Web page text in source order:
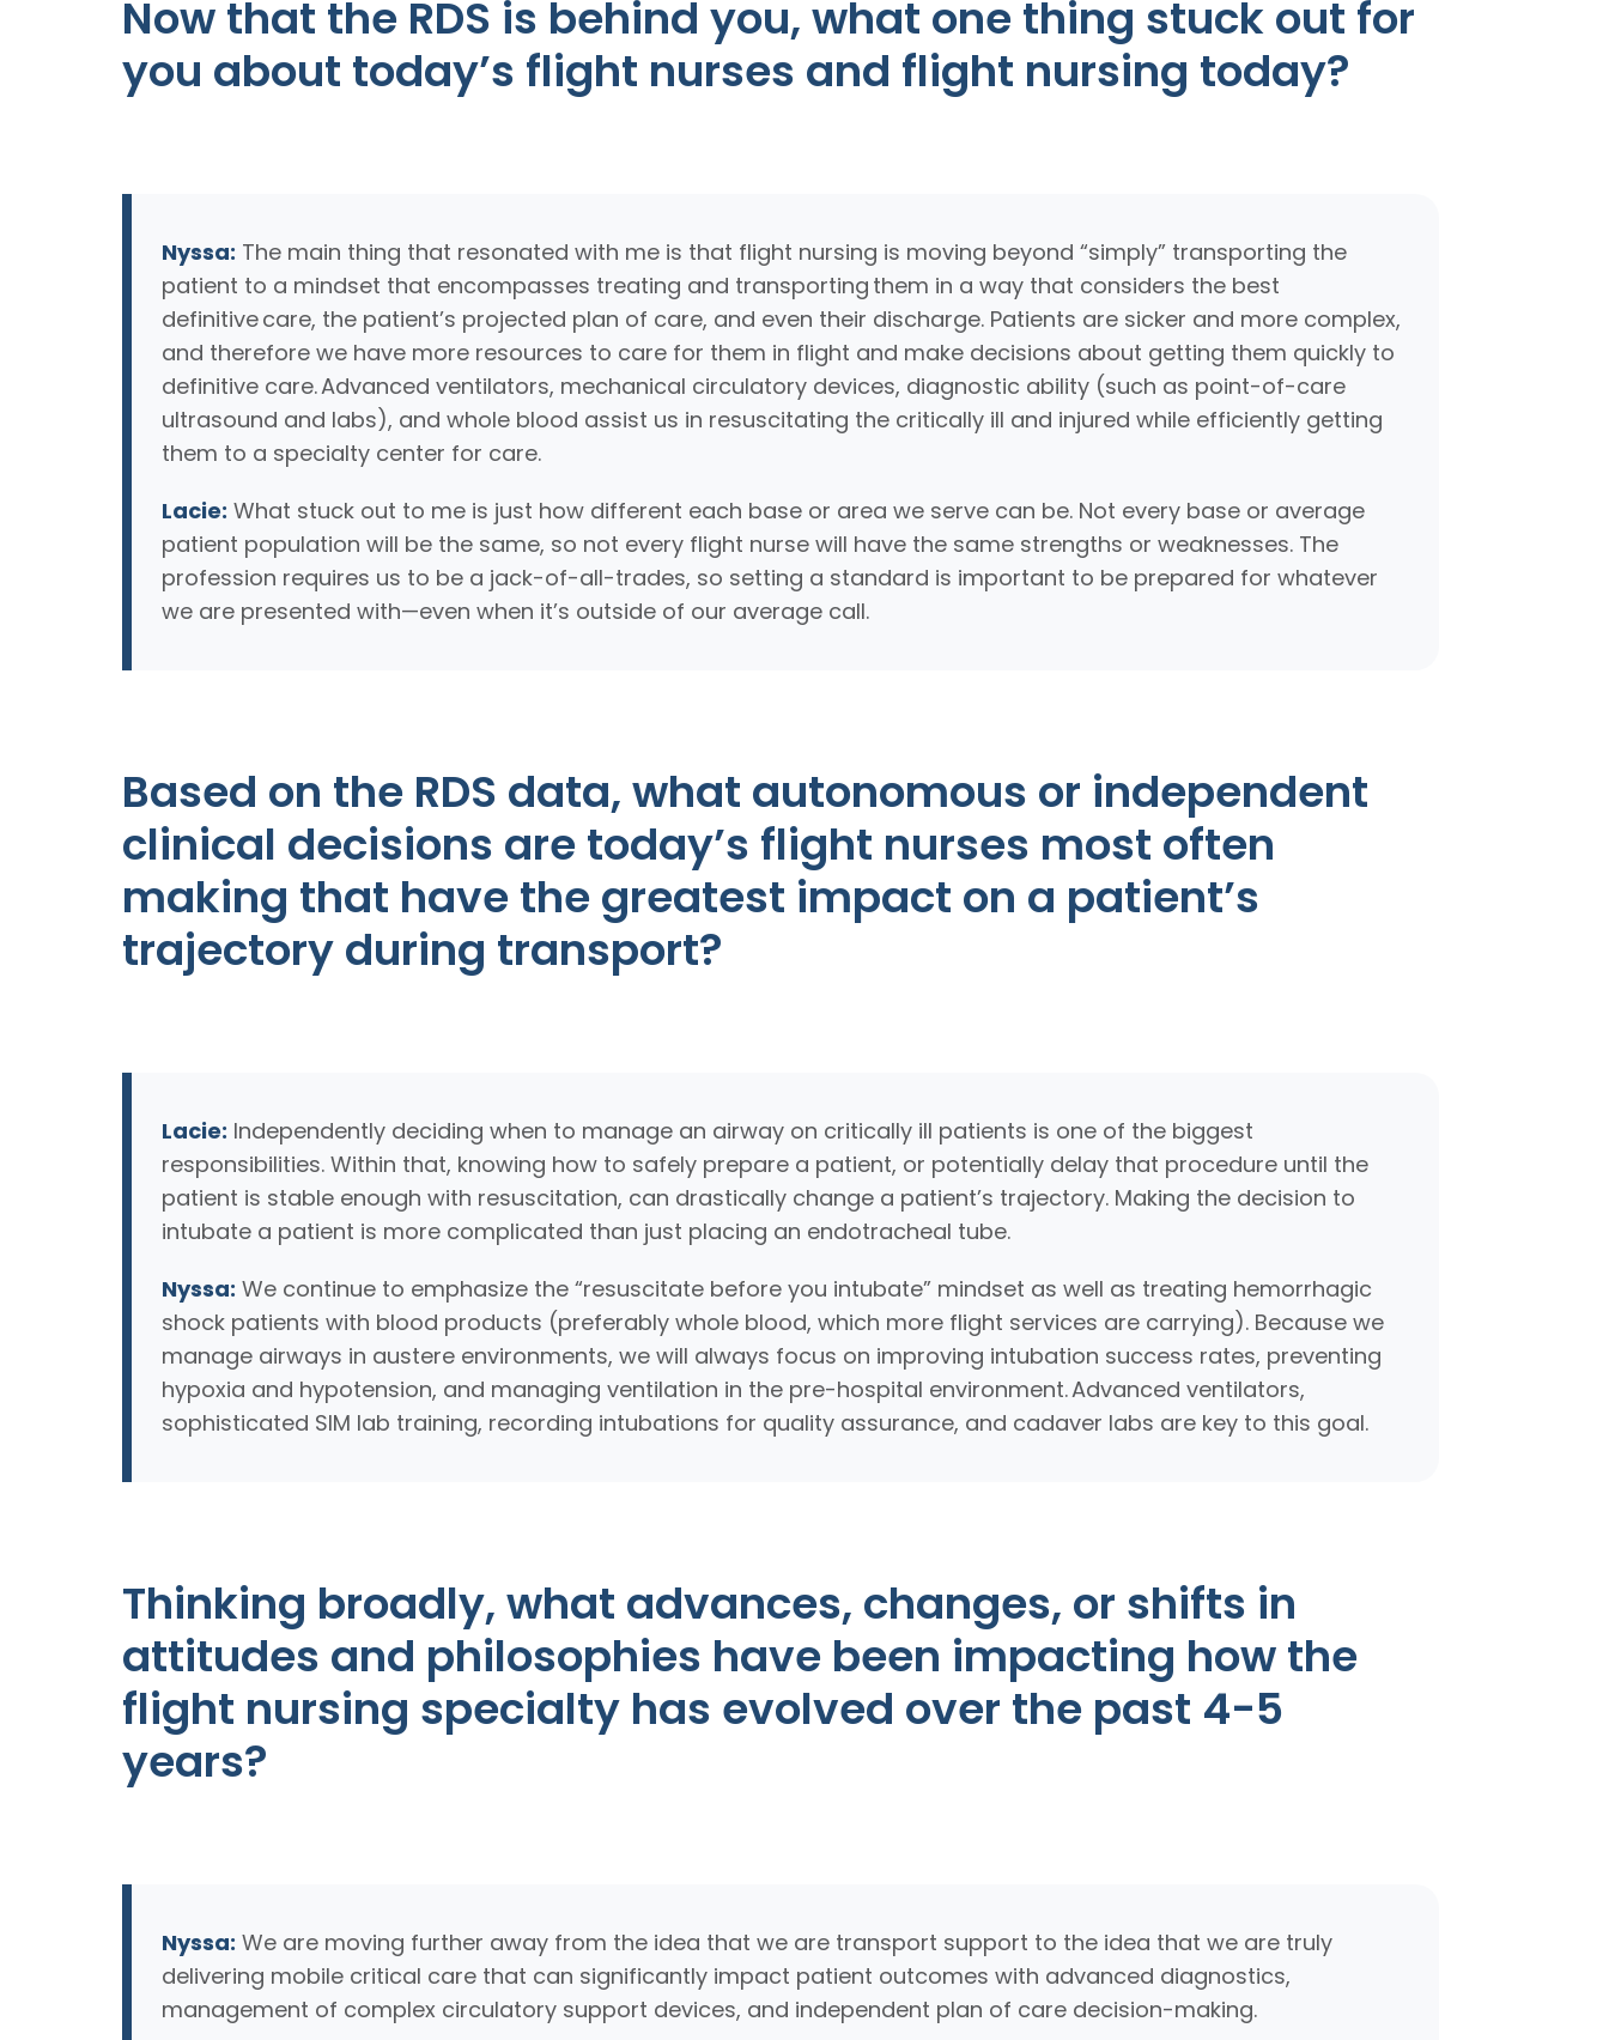
Now that the RDS is behind you, what one thing stuck out for
you about today’s flight nurses and flight nursing today?
Nyssa: The main thing that resonated with me is that flight nursing is moving beyond “simply” transporting the
patient to a mindset that encompasses treating and transporting them in a way that considers the best
definitive care, the patient’s projected plan of care, and even their discharge. Patients are sicker and more complex,
and therefore we have more resources to care for them in flight and make decisions about getting them quickly to
definitive care. Advanced ventilators, mechanical circulatory devices, diagnostic ability (such as point-of-care
ultrasound and labs), and whole blood assist us in resuscitating the critically ill and injured while efficiently getting
them to a specialty center for care.
Lacie: What stuck out to me is just how different each base or area we serve can be. Not every base or average
patient population will be the same, so not every flight nurse will have the same strengths or weaknesses. The
profession requires us to be a jack-of-all-trades, so setting a standard is important to be prepared for whatever
we are presented with—even when it’s outside of our average call.
Based on the RDS data, what autonomous or independent
clinical decisions are today’s flight nurses most often
making that have the greatest impact on a patient’s
trajectory during transport?
Lacie: Independently deciding when to manage an airway on critically ill patients is one of the biggest
responsibilities. Within that, knowing how to safely prepare a patient, or potentially delay that procedure until the
patient is stable enough with resuscitation, can drastically change a patient’s trajectory. Making the decision to
intubate a patient is more complicated than just placing an endotracheal tube.
Nyssa: We continue to emphasize the “resuscitate before you intubate” mindset as well as treating hemorrhagic
shock patients with blood products (preferably whole blood, which more flight services are carrying). Because we
manage airways in austere environments, we will always focus on improving intubation success rates, preventing
hypoxia and hypotension, and managing ventilation in the pre-hospital environment. Advanced ventilators,
sophisticated SIM lab training, recording intubations for quality assurance, and cadaver labs are key to this goal.
Thinking broadly, what advances, changes, or shifts in
attitudes and philosophies have been impacting how the
flight nursing specialty has evolved over the past 4-5
years?
Nyssa: We are moving further away from the idea that we are transport support to the idea that we are truly
delivering mobile critical care that can significantly impact patient outcomes with advanced diagnostics,
management of complex circulatory support devices, and independent plan of care decision-making.